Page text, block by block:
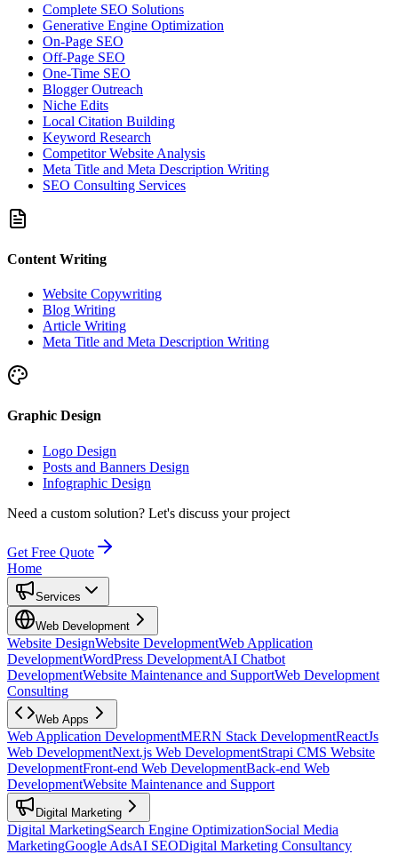
Complete SEO Solutions
Generative Engine Optimization
On-Page SEO
Off-Page SEO
One-Time SEO
Blogger Outreach
Niche Edits
Local Citation Building
Keyword Research
Competitor Website Analysis
Meta Title and Meta Description Writing
SEO Consulting Services
Content Writing
Website Copywriting
Blog Writing
Article Writing
Meta Title and Meta Description Writing
Graphic Design
Logo Design
Posts and Banners Design
Infographic Design
Need a custom solution? Let's discuss your project
Get Free Quote
Home
Services
Web Development
Website DesignWebsite DevelopmentWeb Application
DevelopmentWordPress DevelopmentAI Chatbot
DevelopmentWebsite Maintenance and SupportWeb Development
Consulting
Web Apps
Web Application DevelopmentMERN Stack DevelopmentReactJs
Web DevelopmentNext.js Web DevelopmentStrapi CMS Website
DevelopmentFront-end Web DevelopmentBack-end Web
DevelopmentWebsite Maintenance and Support
Digital Marketing
Digital MarketingSearch Engine OptimizationSocial Media
MarketingGoogle AdsAI SEODigital Marketing Consultancy